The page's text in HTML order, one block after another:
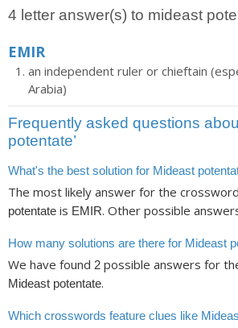
4 letter answer(s) to mideast
EMIR
an independent ruler or chieftain
Arabia)
Frequently asked questions
potentate’
What's the best solution for Mideast
The most likely answer for the
potentate is EMIR. Other possible
How many solutions are there for Mideast
We have found 2 possible answers for
Mideast potentate.
Which crosswords feature clues like